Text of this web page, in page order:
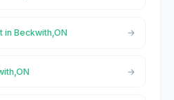
in Beckwith,ON